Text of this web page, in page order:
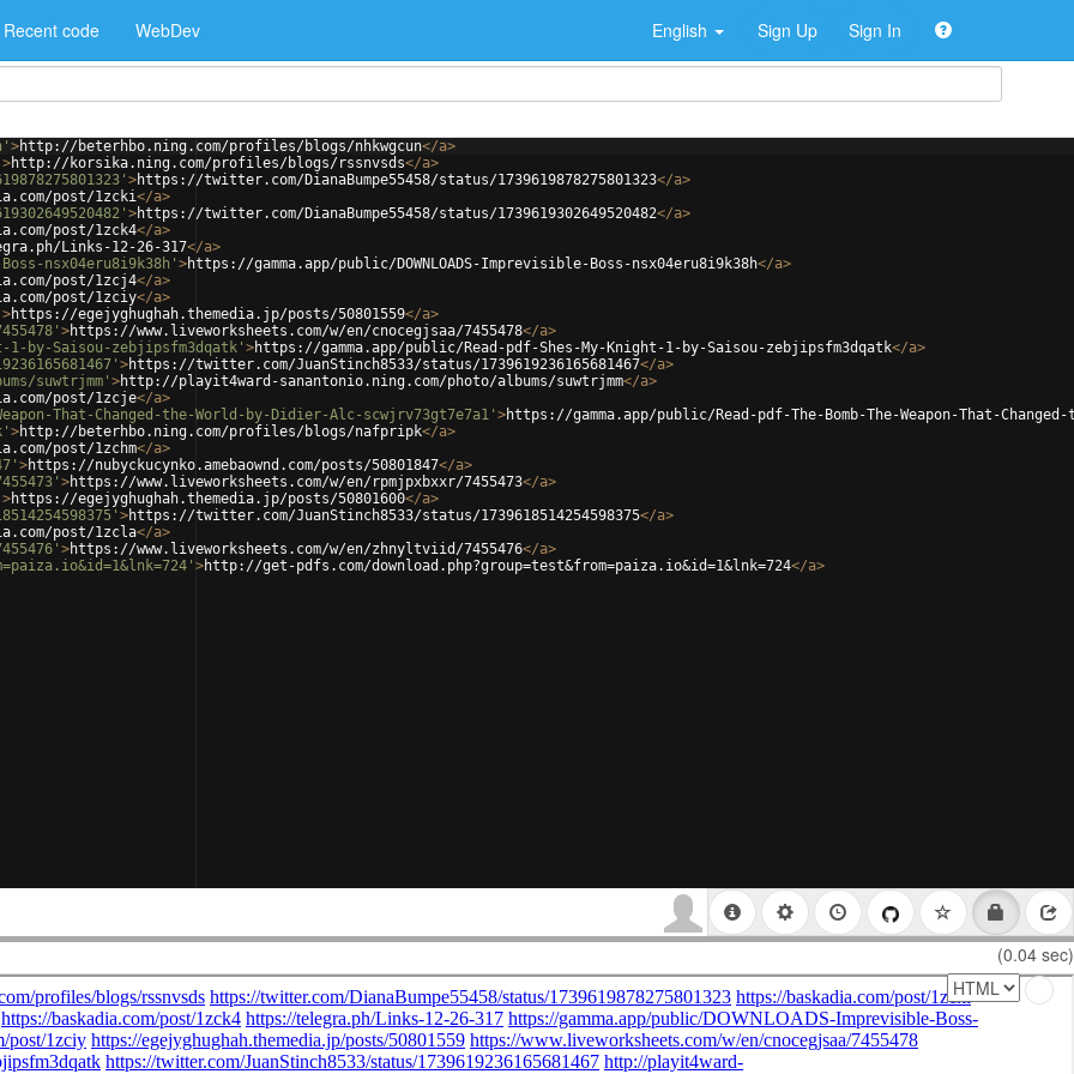
Recent code WebDev English Sign Up Sign In
>http://beterhbo.ning.com/profiles/blogs/nhkwgcun</a>
>http://korsika.ning.com/profiles/blogs/rssnvsds</a>
>https://twitter.com/DianaBumpe55458/status/1739619878275801323</a>
post/1zcki</a>
>https://twitter.com/DianaBumpe55458/status/1739619302649520482</a>
post/1zck4</a>
Links-12-26-317</a>
nsx04eru8i9k38h' >https://gamma.app/public/DOWNLOADS-Imprevisible-Boss-nsx04eru8i9k38h</a>
post/1zcj4</a>
post/1zciy</a>
>https://egejyghughah.themedia.jp/posts/50801559</a>
>https://www.liveworksheets.com/w/en/cnocegjsaa/7455478</a>
1-by-Saisou-zebjipsfm3dqatk' >https://gamma.app/public/Read-pdf-Shes-My-Knight-1-by-Saisou-zebjipsfm3dqatk</a>
>https://twitter.com/JuanStinch8533/status/1739619236165681467</a>
suwtrjmm' >http://playit4ward-sanantonio.ning.com/photo/albums/suwtrjmm</a>
post/1zcje</a>
That-Changed-the-World-by-Didier-Alc-scwjrv73gt7e7a1' >https://gamma.app/public/Read-pdf-The-Bomb-The-Weapon-That-
>http://beterhbo.ning.com/profiles/blogs/nafpripk</a>
post/1zchm</a>
>https://nubyckucynko.amebaownd.com/posts/50801847</a>
>https://www.liveworksheets.com/w/en/rpmjpxbxxr/7455473</a>
>https://egejyghughah.themedia.jp/posts/50801600</a>
>https://twitter.com/JuanStinch8533/status/1739618514254598375</a>
post/1zcla</a>
>https://www.liveworksheets.com/w/en/zhnyltviid/7455476</a>
>http://get-pdfs.com/download.php?group=test&from=paiza.io&id=1&lnk=724</a>
(0.04 sec)